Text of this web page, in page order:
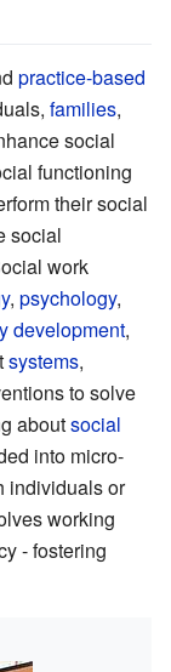
practice-based
families,
social
functioning
their social
social
work
, psychology,
development,
systems,
to solve
aboutsocial
into micro-
individuals or
working
- fostering